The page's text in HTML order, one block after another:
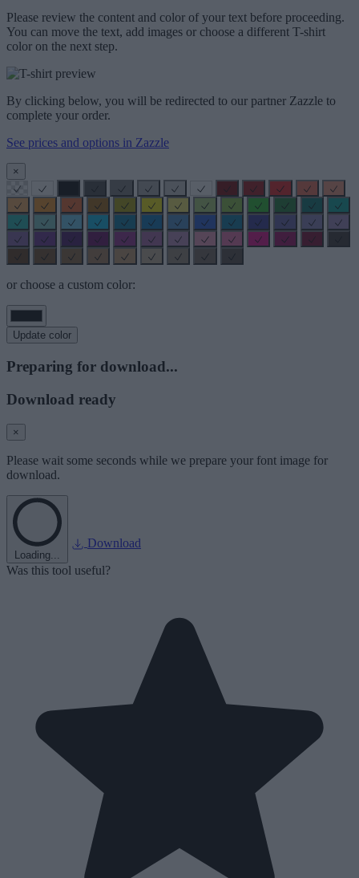
Please review the content and color of your text before proceeding.
You can move the text, add images or choose a different T-shirt
color on the next step.
By clicking below, you will be redirected to our partner Zazzle to
complete your order.
See prices and options in Zazzle
×
or choose a custom color:
Update color
Preparing for download...
Download ready
×
Please wait some seconds while we prepare your font image for
download.
Loading...
Download
Was this tool useful?